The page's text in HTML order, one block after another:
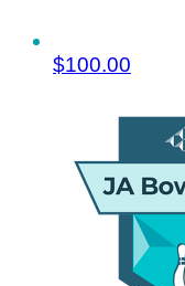
$100.00